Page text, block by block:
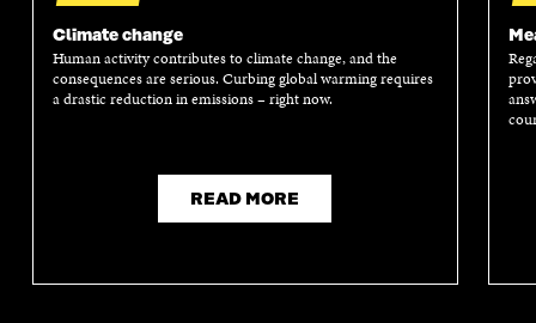
Climate change
Human activity contributes to climate change, and the
consequences are serious. Curbing global warming requires
a drastic reduction in emissions – right now.
READ MORE